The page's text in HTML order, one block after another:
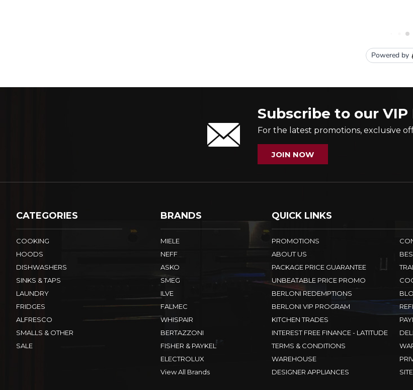
Subscribe to our VIP
For the latest promotions, exclusive
JOIN NOW
CATEGORIES
COOKING
HOODS
DISHWASHERS
SINKS & TAPS
LAUNDRY
FRIDGES
ALFRESCO
SMALLS & OTHER
SALE
BRANDS
MIELE
NEFF
ASKO
SMEG
ILVE
FALMEC
WHISPAIR
BERTAZZONI
FISHER & PAYKEL
ELECTROLUX
View All Brands
QUICK LINKS
PROMOTIONS
ABOUT US
PACKAGE PRICE GUARANTEE
UNBEATABLE PRICE PROMO
BERLONI REDEMPTIONS
BERLONI VIP PROGRAM
KITCHEN TRADES
INTEREST FREE FINANCE - LATITUDE
TERMS & CONDITIONS
WAREHOUSE
DESIGNER APPLIANCES